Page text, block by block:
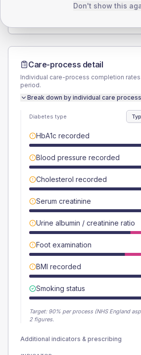
Total
Care-process detail
Individual care-process completion
period.
Break down by individual care process
Diabetes type
HbA1c recorded
Blood pressure recorded
Cholesterol recorded
Serum creatinine
Urine albumin / creatinine ratio
Foot examination
BMI recorded
Smoking status
Target: 90% per process (NHS England
2 figures.
Additional indicators & prescribing
Don't show this